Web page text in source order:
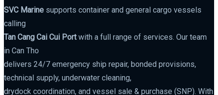
SVC Marine supports container and general cargo vessels
calling
Tan Cang Cai Cui Portwith a full range of services. Our team
in Can Tho
delivers 24/7 emergency ship repair, bonded provisions,
technical supply, underwater cleaning,
drydock coordination, and vessel sale & purchase (SNP). With